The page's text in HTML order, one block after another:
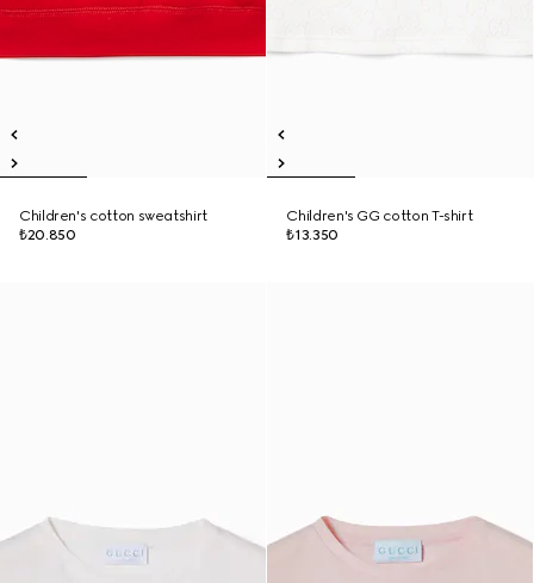
Children's cotton sweatshirt
₺20.850
Children's GG cotton T-shirt
₺13.350